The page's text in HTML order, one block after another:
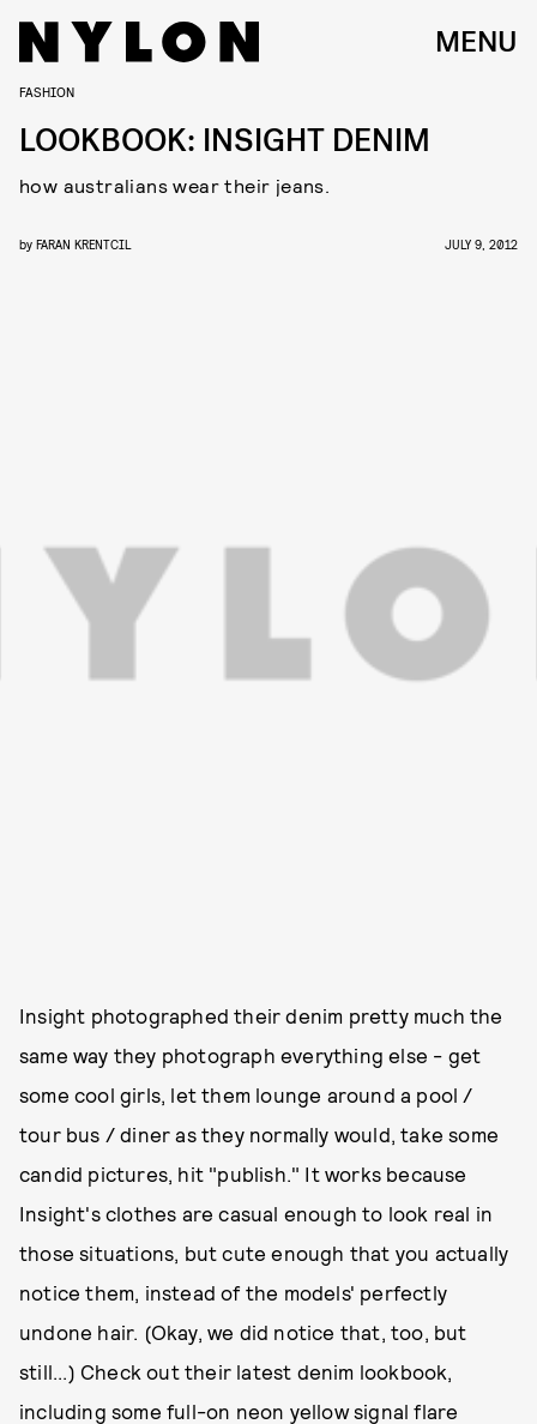
MENU
FASHION
LOOKBOOK: INSIGHT DENIM
how australians wear their jeans.
by FARAN KRENTCIL JULY 9, 2012
Insight photographed their denim pretty much the
same way they photograph everything else - get
some cool girls, let them lounge around a pool /
tour bus / diner as they normally would, take some
candid pictures, hit "publish." It works because
Insight's clothes are casual enough to look real in
those situations, but cute enough that you actually
notice them, instead of the models' perfectly
undone hair. (Okay, we did notice that, too, but
still...) Check out their latest denim lookbook,
including some full-on neon yellow signal flare